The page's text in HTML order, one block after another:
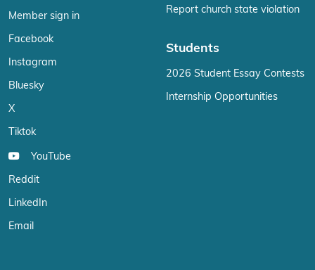
Member sign in
Facebook
Instagram
Bluesky
X
Tiktok
YouTube
Reddit
LinkedIn
Email
Report church state violation
Students
2026 Student Essay Contests
Internship Opportunities